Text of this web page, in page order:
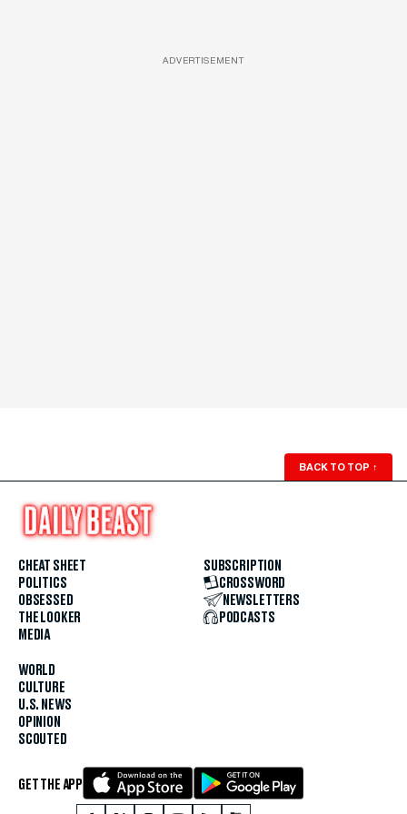
ADVERTISEMENT
BACK TO TOP ↑
CHEAT SHEET
POLITICS
OBSESSED
THE LOOKER
MEDIA
WORLD
CULTURE
U.S. NEWS
OPINION
SCOUTED
SUBSCRIPTION
CROSSWORD
NEWSLETTERS
PODCASTS
GET THE APP